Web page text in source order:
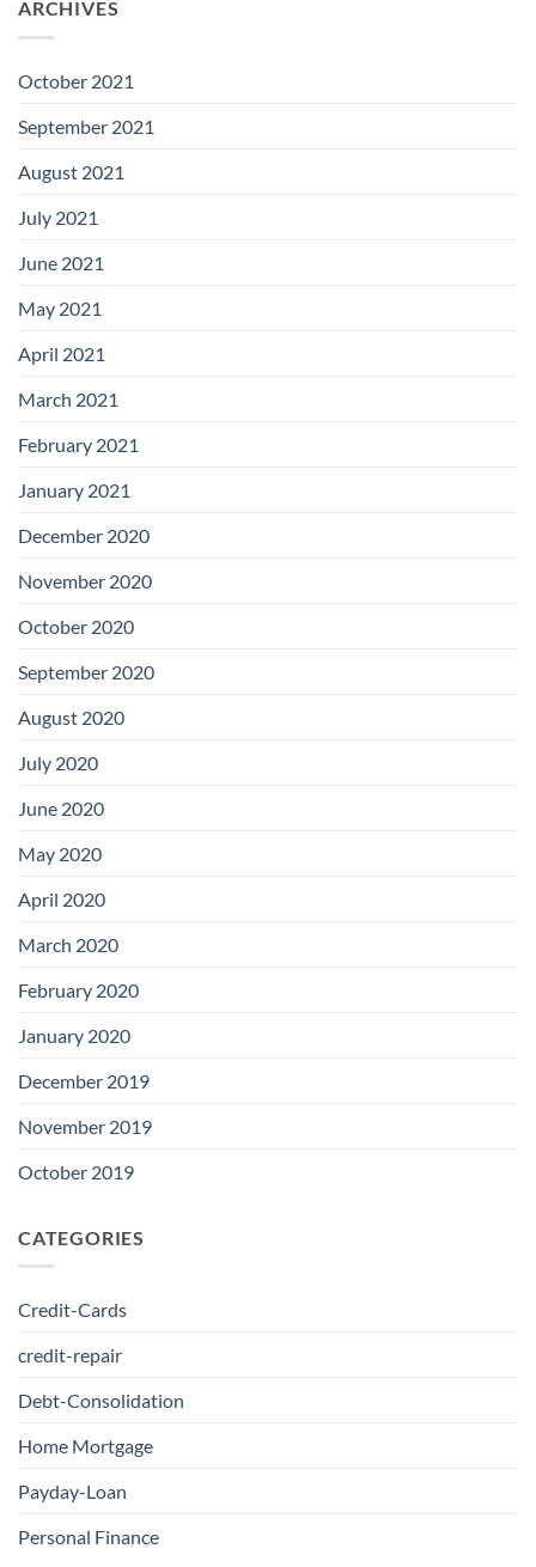
ARCHIVES
October 2021
September 2021
August 2021
July 2021
June 2021
May 2021
April 2021
March 2021
February 2021
January 2021
December 2020
November 2020
October 2020
September 2020
August 2020
July 2020
June 2020
May 2020
April 2020
March 2020
February 2020
January 2020
December 2019
November 2019
October 2019
CATEGORIES
Credit-Cards
credit-repair
Debt-Consolidation
Home Mortgage
Payday-Loan
Personal Finance